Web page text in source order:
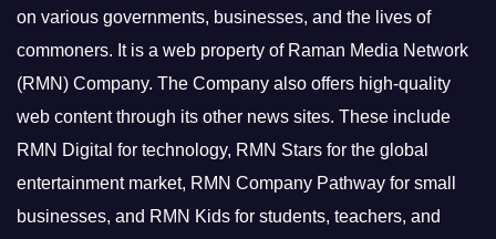
on various governments, businesses, and the lives of
commoners. It is a web property of Raman Media Network
(RMN) Company. The Company also offers high-quality
web content through its other news sites. These include
RMN Digital for technology, RMN Stars for the global
entertainment market, RMN Company Pathway for small
businesses, and RMN Kids for students, teachers, and